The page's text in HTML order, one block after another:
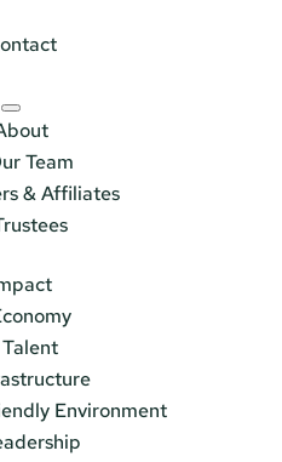
Team
& Affiliates
Talent
Environment